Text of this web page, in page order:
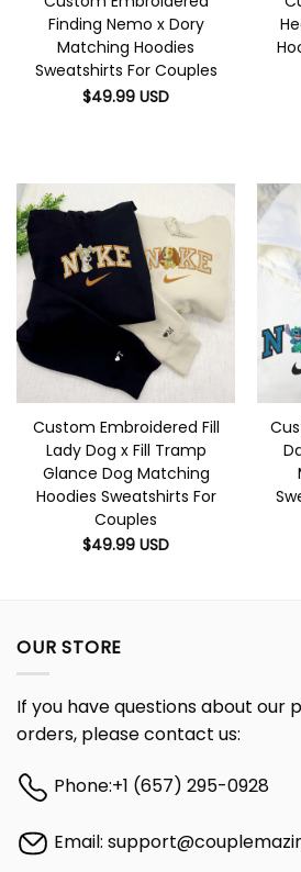
Finding Nemo x Dory
Matching Hoodies
Sweatshirts For Couples
$49.99 USD
Custom Embroidered Fill
Lady Dog x Fill Tramp
Glance Dog Matching
Hoodies Sweatshirts For
Couples
$49.99 USD
OUR STORE
If you have questions about our
orders, please contact us:
Phone:+1 (657) 295-0928
Email: